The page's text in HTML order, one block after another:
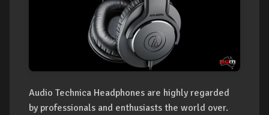
Audio Technica Headphones are highly regarded
by professionals and enthusiasts the world over.